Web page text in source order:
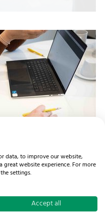
out or want to
offer a wide range
challenges.
in the best
valuable tips for
and take the next
Buchenbrink 1
protection·
cookie settings
data, to improve our website,
website experience. For more
settings.
Accept all